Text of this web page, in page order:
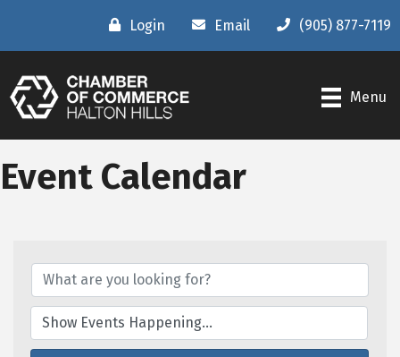
Login Email (905) 877-7119
Menu
Event Calendar